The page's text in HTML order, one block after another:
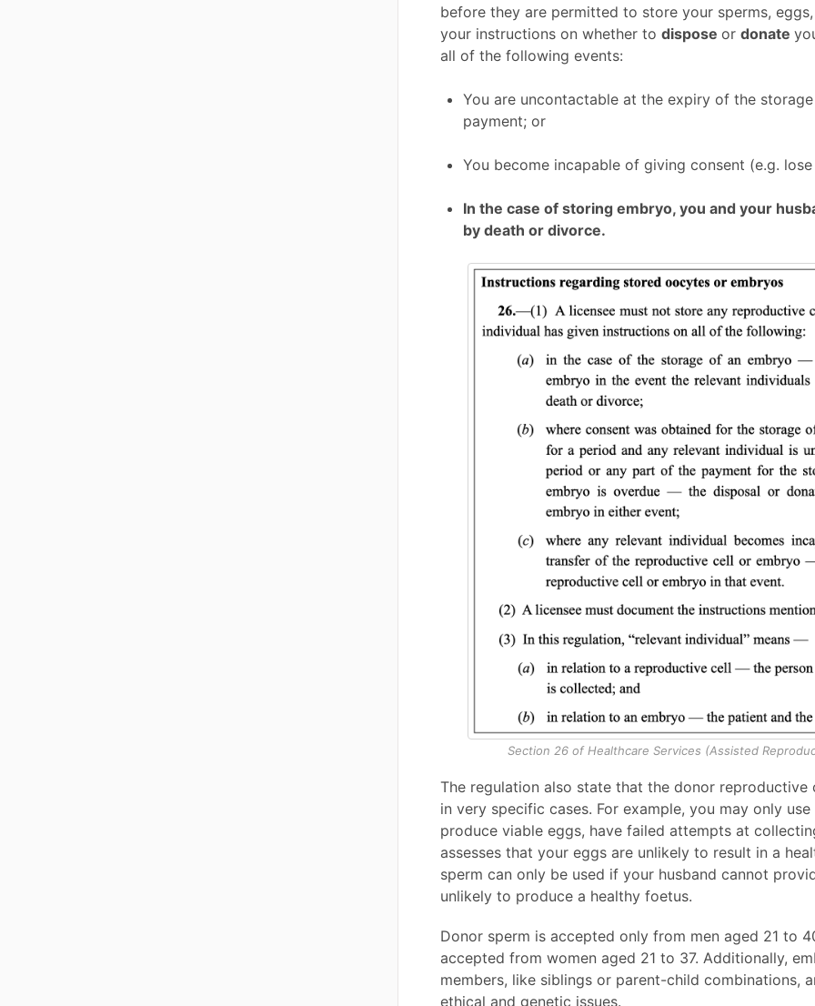
before they are permitted to store your sperms,
your instructions on whether to dispose or donate
all of the following events:
You are uncontactable at the expiry of the
payment; or
You become incapable of giving consent (e.g.
In the case of storing embryo, you and your
by death or divorce.
Section 26 of Healthcare Services (Assisted
The regulation also state that the donor reproductive
in very specific cases. For example, you may only
produce viable eggs, have failed attempts at
assesses that your eggs are unlikely to result in a
sperm can only be used if your husband cannot
unlikely to produce a healthy foetus.
Donor sperm is accepted only from men aged 21 to
accepted from women aged 21 to 37. Additionally,
members, like siblings or parent-child combinations,
ethical and genetic issues.